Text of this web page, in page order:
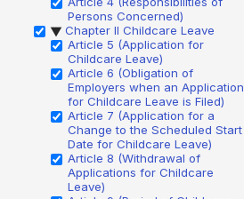
Persons Concerned)
▶ Chapter II Childcare Leave
Article 5 (Application for
Childcare Leave)
Article 6 (Obligation of
Employers when an Application
for Childcare Leave is Filed)
Article 7 (Application for a
Change to the Scheduled Start
Date for Childcare Leave)
Article 8 (Withdrawal of
Applications for Childcare
Leave)